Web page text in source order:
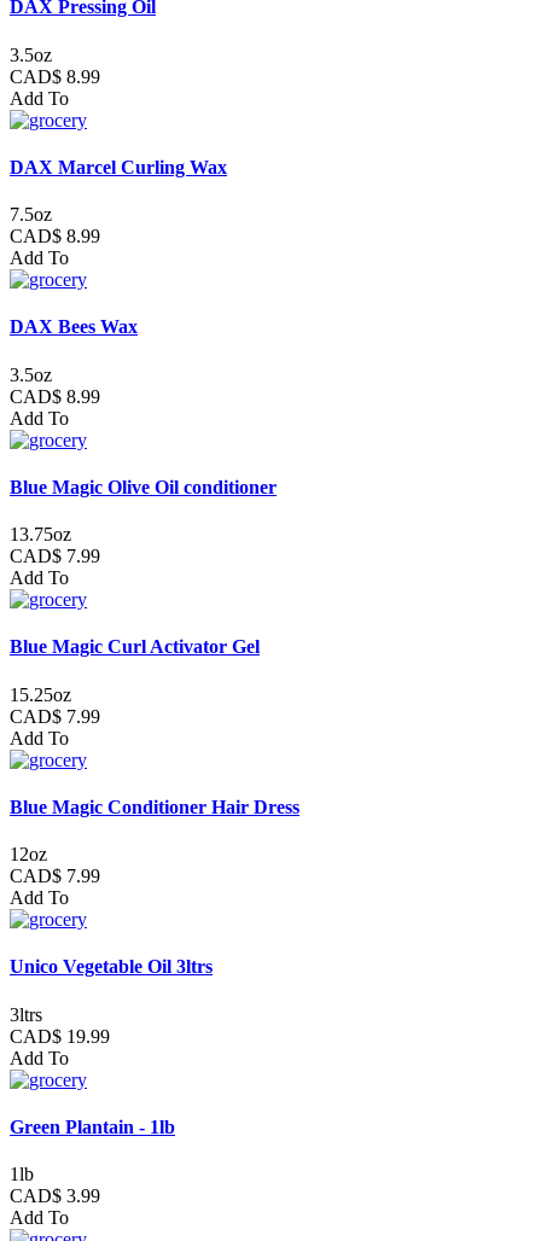
DAX Pressing Oil
3.5oz
CAD$ 8.99
Add To
DAX Marcel Curling Wax
7.5oz
CAD$ 8.99
Add To
DAX Bees Wax
3.5oz
CAD$ 8.99
Add To
Blue Magic Olive Oil conditioner
13.75oz
CAD$ 7.99
Add To
Blue Magic Curl Activator Gel
15.25oz
CAD$ 7.99
Add To
Blue Magic Conditioner Hair Dress
12oz
CAD$ 7.99
Add To
Unico Vegetable Oil 3ltrs
3ltrs
CAD$ 19.99
Add To
Green Plantain - 1lb
1lb
CAD$ 3.99
Add To